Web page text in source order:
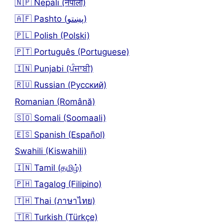
🇳🇵 Nepali (नेपाली)
🇦🇫 Pashto (پښتو)
🇵🇱 Polish (Polski)
🇵🇹 Português (Portuguese)
🇮🇳 Punjabi (ਪੰਜਾਬੀ)
🇷🇺 Russian (Русский)
Romanian (Română)
🇸🇴 Somali (Soomaali)
🇪🇸 Spanish (Español)
Swahili (Kiswahili)
🇮🇳 Tamil (தமிழ்)
🇵🇭 Tagalog (Filipino)
🇹🇭 Thai (ภาษาไทย)
🇹🇷 Turkish (Türkçe)